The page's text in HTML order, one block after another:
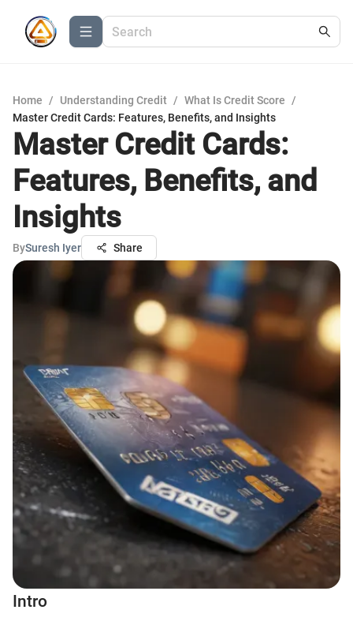
Home / Understanding Credit / What Is Credit Score
/
Master Credit Cards: Features, Benefits, and Insights
Master Credit Cards:
Features, Benefits, and
Insights
BySuresh Iyer Share
Intro